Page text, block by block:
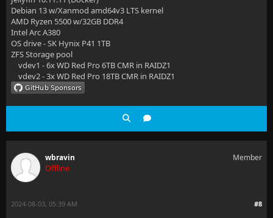
Debian 13 w/Xanmod amd64v3 LTS kernel
AMD Ryzen 5500 w/32GB DDR4
Intel Arc A380
OS drive - SK Hynix P41 1TB
ZFS Storage pool
vdev1 - 6x WD Red Pro 6TB CMR in RAIDZ1
vdev2 - 3x WD Red Pro 18TB CMR in RAIDZ1
wbravin
Offline
Member
#8
2024-08-03, 05:39 AM